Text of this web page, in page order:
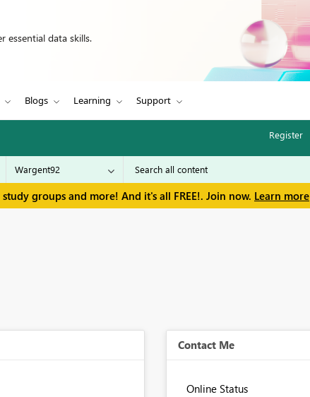
essential data skills.
Blogs Learning Support
Register
groups and more! And it's all FREE!. Join now. Learn more
Contact Me
Online Status